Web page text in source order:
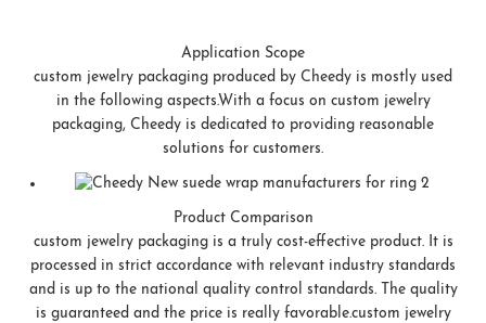
Application Scope
custom jewelry packaging produced by Cheedy is mostly used
in the following aspects.With a focus on custom jewelry
packaging, Cheedy is dedicated to providing reasonable
solutions for customers.
Product Comparison
custom jewelry packaging is a truly cost-effective product. It is
processed in strict accordance with relevant industry standards
and is up to the national quality control standards. The quality
is guaranteed and the price is really favorable.custom jewelry